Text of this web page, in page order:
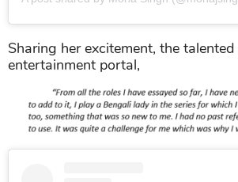
Sharing her excitement, the
entertainment portal,